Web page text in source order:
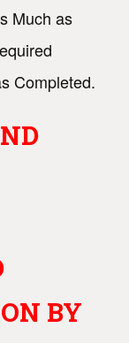
Much as
Completed.
BY